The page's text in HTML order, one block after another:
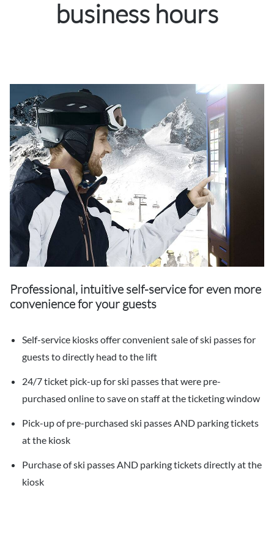
business hours
Professional, intuitive self-service for even more
convenience for your guests
Self-service kiosks offer convenient sale of ski passes for
guests to directly head to the lift
24/7 ticket pick-up for ski passes that were pre-
purchased online to save on staff at the ticketing window
Pick-up of pre-purchased ski passes AND parking tickets
at the kiosk
Purchase of ski passes AND parking tickets directly at the
kiosk